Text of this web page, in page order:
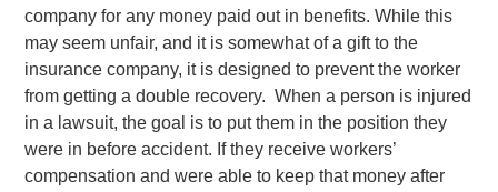
company for any money paid out in benefits. While this
may seem unfair, and it is somewhat of a gift to the
insurance company, it is designed to prevent the worker
from getting a double recovery. When a person is injured
in a lawsuit, the goal is to put them in the position they
were in before accident. If they receive workers’
compensation and were able to keep that money after